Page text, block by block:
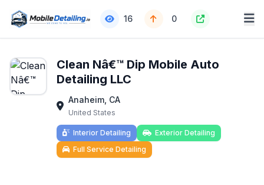
16 0
Clean Nâ€™ Dip Mobile Auto
Detailing LLC
Anaheim, CA
United States
Interior Detailing
Exterior Detailing
Full Service Detailing